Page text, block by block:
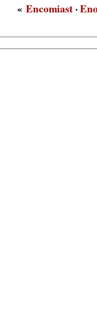
«Encomiast·